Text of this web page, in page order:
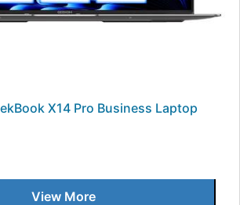
X14 Pro Business Laptop
View More